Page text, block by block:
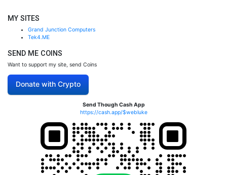
MY SITES
Grand Junction Computers
Tek4.ME
SEND ME COINS
Want to support my site, send Coins
Donate with Crypto
Send Though Cash App
https://cash.app/$webluke